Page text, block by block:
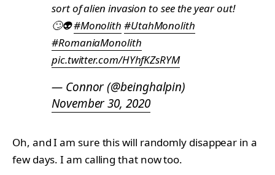
sort of alien invasion to see the year out!
🙄👽#Monolith #UtahMonolith
#RomaniaMonolith
pic.twitter.com/HYhfKZsRYM
— Connor (@beinghalpin)
November 30, 2020
Oh, and I am sure this will randomly disappear in a
few days. I am calling that now too.